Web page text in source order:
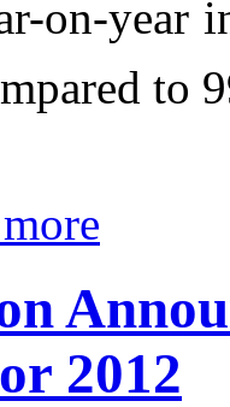
on-year
to
2012